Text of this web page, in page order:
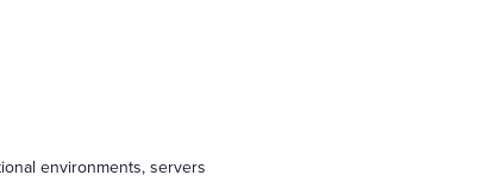
environments, servers